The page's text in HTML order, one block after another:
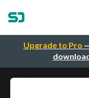
Upgrade to Pro